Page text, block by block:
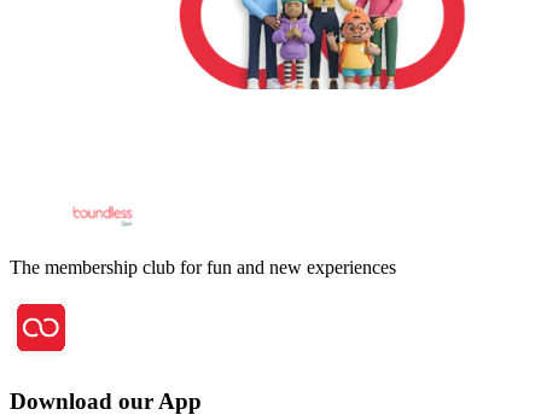
The membership club for fun and new experiences
Download our App